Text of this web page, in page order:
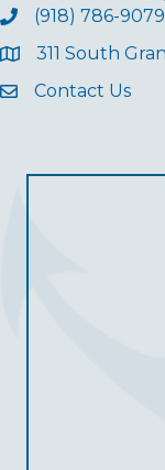
(918) 786-9079
311 South
Contact Us